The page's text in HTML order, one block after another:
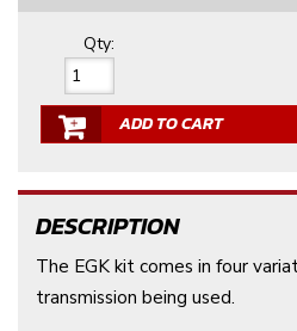
Qty:
ADD TO CART
DESCRIPTION
The EGK kit comes in four
transmission being used.